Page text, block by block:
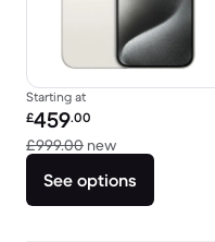
Starting at
Refurbished price:
£459.00
£999.00 newVersus
See options